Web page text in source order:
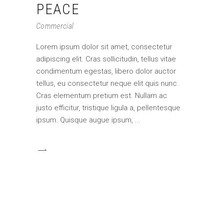
PEACE
Commercial
Lorem ipsum dolor sit amet, consectetur
adipiscing elit. Cras sollicitudin, tellus vitae
condimentum egestas, libero dolor auctor
tellus, eu consectetur neque elit quis nunc.
Cras elementum pretium est. Nullam ac
justo efficitur, tristique ligula a, pellentesque
ipsum. Quisque augue ipsum,